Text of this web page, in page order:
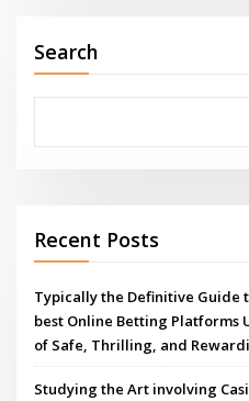
Search
Recent Posts
Typically the Definitive Guide
best Online Betting Platforms
of Safe, Thrilling, and
Studying the Art involving